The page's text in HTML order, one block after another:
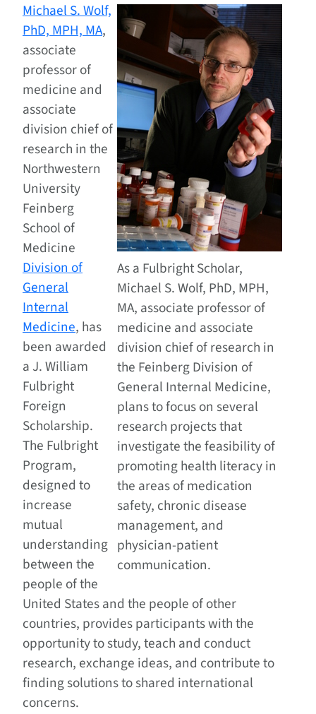
As a Fulbright Scholar,
Michael S. Wolf, PhD, MPH,
MA, associate professor of
medicine and associate
division chief of research in
the Feinberg Division of
General Internal Medicine,
plans to focus on several
research projects that
investigate the feasibility of
promoting health literacy in
the areas of medication
safety, chronic disease
management, and
physician-patient
communication.
Michael S. Wolf,
PhD, MPH, MA,
associate
professor of
medicine and
associate
division chief of
research in the
Northwestern
University
Feinberg
School of
Medicine
Division of
General
Internal
Medicine, has
been awarded
a J. William
Fulbright
Foreign
Scholarship.
The Fulbright
Program,
designed to
increase
mutual
understanding
between the
people of the
United States and the people of other
countries, provides participants with the
opportunity to study, teach and conduct
research, exchange ideas, and contribute to
finding solutions to shared international
concerns.